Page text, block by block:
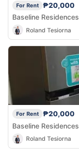
For Rent
₱20,000
Baseline Residences
Roland Tesiorna
For Rent
₱20,000
Baseline Residences
Roland Tesiorna